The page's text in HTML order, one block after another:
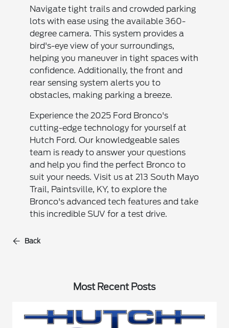
Navigate tight trails and crowded parking
lots with ease using the available 360-
degree camera. This system provides a
bird's-eye view of your surroundings,
helping you maneuver in tight spaces with
confidence. Additionally, the front and
rear sensing system alerts you to
obstacles, making parking a breeze.
Experience the 2025 Ford Bronco's
cutting-edge technology for yourself at
Hutch Ford. Our knowledgeable sales
team is ready to answer your questions
and help you find the perfect Bronco to
suit your needs. Visit us at 213 South Mayo
Trail, Paintsville, KY, to explore the
Bronco's advanced tech features and take
this incredible SUV for a test drive.
Back
Most Recent Posts